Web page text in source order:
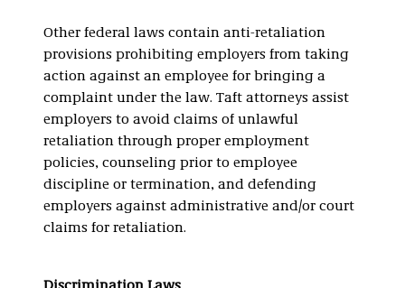
Other federal laws contain anti-retaliation
provisions prohibiting employers from taking
action against an employee for bringing a
complaint under the law. Taft attorneys assist
employers to avoid claims of unlawful
retaliation through proper employment
policies, counseling prior to employee
discipline or termination, and defending
employers against administrative and/or court
claims for retaliation.